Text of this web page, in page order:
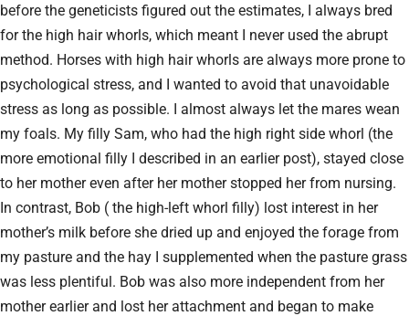
before the geneticists figured out the estimates, I always bred
for the high hair whorls, which meant I never used the abrupt
method. Horses with high hair whorls are always more prone to
psychological stress, and I wanted to avoid that unavoidable
stress as long as possible. I almost always let the mares wean
my foals. My filly Sam, who had the high right side whorl (the
more emotional filly I described in an earlier post), stayed close
to her mother even after her mother stopped her from nursing.
In contrast, Bob ( the high-left whorl filly) lost interest in her
mother’s milk before she dried up and enjoyed the forage from
my pasture and the hay I supplemented when the pasture grass
was less plentiful. Bob was also more independent from her
mother earlier and lost her attachment and began to make